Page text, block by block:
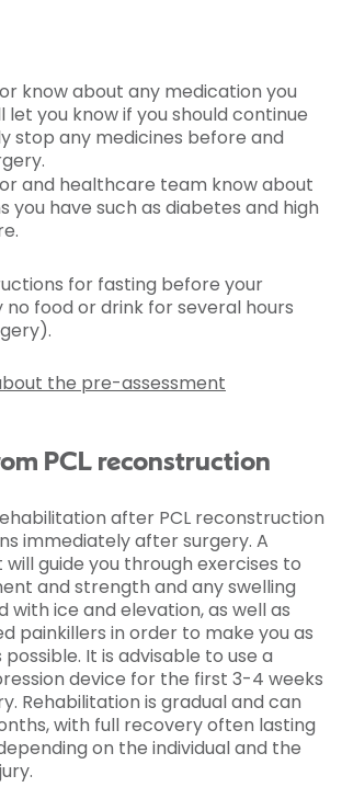
know about any medication you
let you know if you should continue
stop any medicines before and
and healthcare team know about
you have such as diabetes and high
for fasting before your
no food or drink for several hours
the pre-assessment
PCL reconstruction
after PCL reconstruction
immediately after surgery. A
guide you through exercises to
and strength and any swelling
with ice and elevation, as well as
painkillers in order to make you as
It is advisable to use a
device for the first 3-4 weeks
Rehabilitation is gradual and can
with full recovery often lasting
on the individual and the